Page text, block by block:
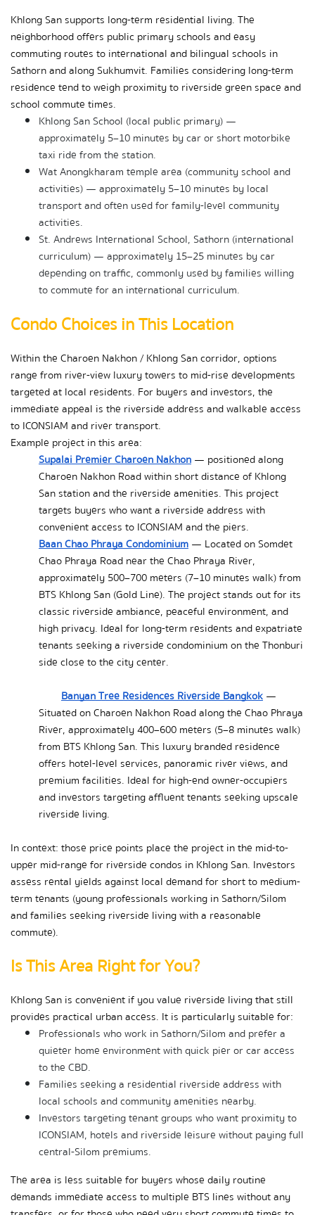
Khlong San supports long-term residential living. The
neighborhood offers public primary schools and easy
commuting routes to international and bilingual schools in
Sathorn and along Sukhumvit. Families considering long-term
residence tend to weigh proximity to riverside green space and
school commute times.
Khlong San School (local public primary) —
approximately 5–10 minutes by car or short motorbike
taxi ride from the station.
Wat Anongkharam temple area (community school and
activities) — approximately 5–10 minutes by local
transport and often used for family-level community
activities.
St. Andrews International School, Sathorn (international
curriculum) — approximately 15–25 minutes by car
depending on traffic, commonly used by families willing
to commute for an international curriculum.
Condo Choices in This Location
Within the Charoen Nakhon / Khlong San corridor, options
range from river-view luxury towers to mid-rise developments
targeted at local residents. For buyers and investors, the
immediate appeal is the riverside address and walkable access
to ICONSIAM and river transport.
Example project in this area:
Supalai Premier Charoen Nakhon — positioned along
Charoen Nakhon Road within short distance of Khlong
San station and the riverside amenities. This project
targets buyers who want a riverside address with
convenient access to ICONSIAM and the piers.
Baan Chao Phraya Condominium — Located on Somdet
Chao Phraya Road near the Chao Phraya River,
approximately 500–700 meters (7–10 minutes walk) from
BTS Khlong San (Gold Line). The project stands out for its
classic riverside ambiance, peaceful environment, and
high privacy. Ideal for long-term residents and expatriate
tenants seeking a riverside condominium on the Thonburi
side close to the city center.
Banyan Tree Residences Riverside Bangkok —
Situated on Charoen Nakhon Road along the Chao Phraya
River, approximately 400–600 meters (5–8 minutes walk)
from BTS Khlong San. This luxury branded residence
offers hotel-level services, panoramic river views, and
premium facilities. Ideal for high-end owner-occupiers
and investors targeting affluent tenants seeking upscale
riverside living.
In context: those price points place the project in the mid-to-
upper mid-range for riverside condos in Khlong San. Investors
assess rental yields against local demand for short to medium-
term tenants (young professionals working in Sathorn/Silom
and families seeking riverside living with a reasonable
commute).
Is This Area Right for You?
Khlong San is convenient if you value riverside living that still
provides practical urban access. It is particularly suitable for:
Professionals who work in Sathorn/Silom and prefer a
quieter home environment with quick pier or car access
to the CBD.
Families seeking a residential riverside address with
local schools and community amenities nearby.
Investors targeting tenant groups who want proximity to
ICONSIAM, hotels and riverside leisure without paying full
central-Silom premiums.
The area is less suitable for buyers whose daily routine
demands immediate access to multiple BTS lines without any